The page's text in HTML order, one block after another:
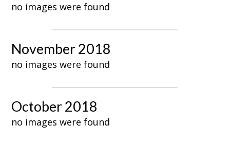
no images were found
November 2018
no images were found
October 2018
no images were found